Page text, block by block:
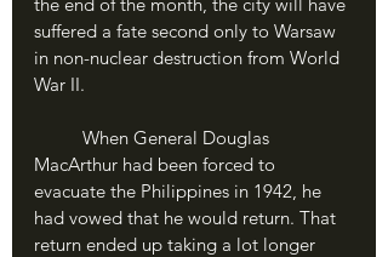
suffered a fate second only to Warsaw
in non-nuclear destruction from World
War II.
MacArthur had been forced to
evacuate the Philippines in 1942, he
had vowed that he would return. That
return ended up taking a lot longer